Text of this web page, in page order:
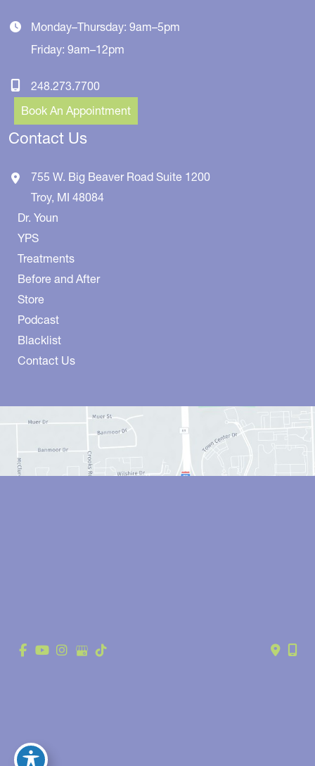
Monday–Thursday: 9am–5pm
Friday: 9am–12pm
248.273.7700
Book An Appointment
Contact Us
755 W. Big Beaver Road Suite 1200
Troy, MI 48084
Dr. Youn
YPS
Treatments
Before and After
Store
Podcast
Blacklist
Contact Us
© Copyright 2026 Anthony Youn, MD | Design and Development by